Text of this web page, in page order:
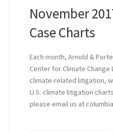
November
Case Charts
Each month, Arnold &
Center for Climate
climate-related litigation,
U.S. climate litigation
please email us at